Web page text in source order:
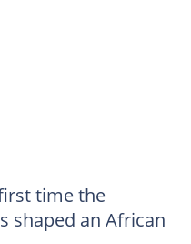
time the
shaped an African